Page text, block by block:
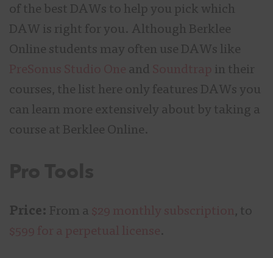
of the best DAWs to help you pick which
DAW is right for you. Although Berklee
Online students may often use DAWs like
and
in their
courses, the list here only features DAWs you
can learn more extensively about by taking a
course at Berklee Online.
Price: From a
, to
.